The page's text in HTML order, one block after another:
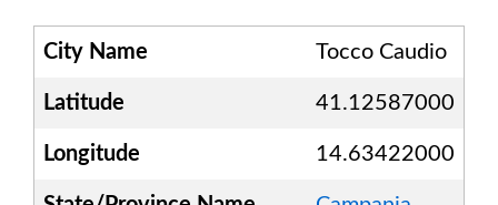
City Name Tocco Caudio
Latitude 41.12587000
Longitude 14.63422000